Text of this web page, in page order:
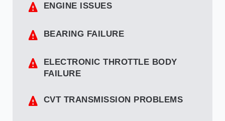
ENGINE ISSUES
BEARING FAILURE
ELECTRONIC THROTTLE BODY
FAILURE
CVT TRANSMISSION PROBLEMS